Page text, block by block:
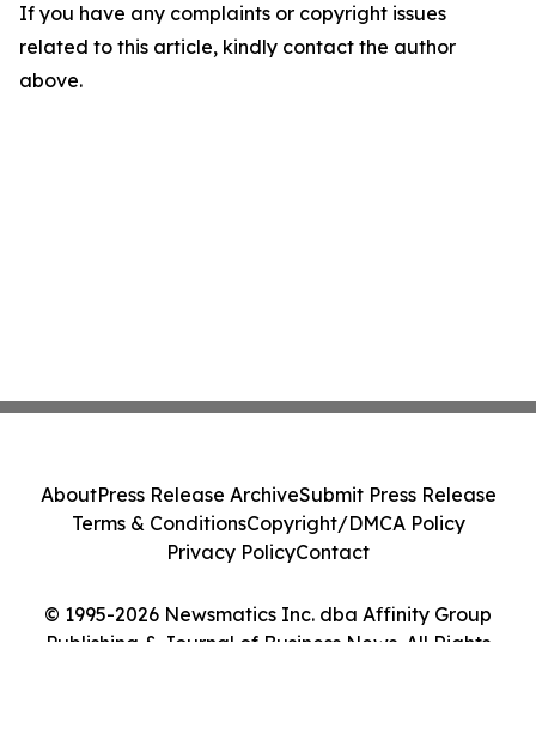
If you have any complaints or copyright issues
related to this article, kindly contact the author
above.
© 1995-2026 Newsmatics Inc. dba Affinity Group
Publishing & Journal of Business News. All Rights
AboutPress Release ArchiveSubmit Press Release
Terms & ConditionsCopyright/DMCA Policy
Privacy PolicyContact